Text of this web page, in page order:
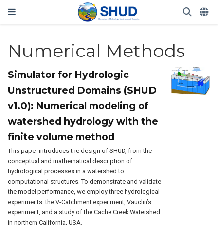
Numerical Methods
Simulator for Hydrologic
Unstructured Domains (SHUD
v1.0): Numerical modeling of
watershed hydrology with the
finite volume method
This paper introduces the design of SHUD, from the
conceptual and mathematical description of
hydrological processes in a watershed to
computational structures. To demonstrate and validate
the model performance, we employ three hydrological
experiments: the V-Catchment experiment, Vauclin’s
experiment, and a study of the Cache Creek Watershed
in northern California, USA.